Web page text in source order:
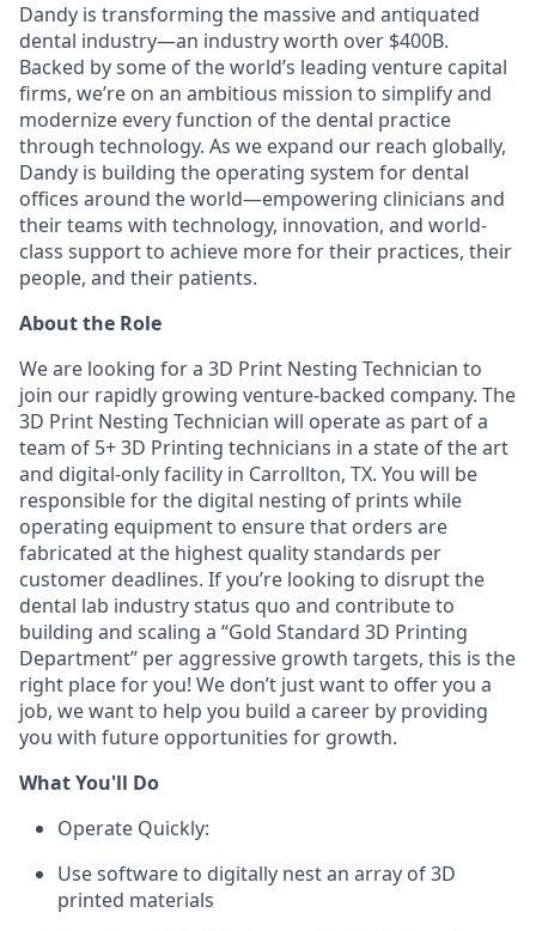
Dandy is transforming the massive and antiquated
dental industry—an industry worth over $400B.
Backed by some of the world’s leading venture capital
firms, we’re on an ambitious mission to simplify and
modernize every function of the dental practice
through technology. As we expand our reach globally,
Dandy is building the operating system for dental
offices around the world—empowering clinicians and
their teams with technology, innovation, and world-
class support to achieve more for their practices, their
people, and their patients.
About the Role
We are looking for a 3D Print Nesting Technician to
join our rapidly growing venture-backed company. The
3D Print Nesting Technician will operate as part of a
team of 5+ 3D Printing technicians in a state of the art
and digital-only facility in Carrollton, TX. You will be
responsible for the digital nesting of prints while
operating equipment to ensure that orders are
fabricated at the highest quality standards per
customer deadlines. If you’re looking to disrupt the
dental lab industry status quo and contribute to
building and scaling a “Gold Standard 3D Printing
Department” per aggressive growth targets, this is the
right place for you! We don’t just want to offer you a
job, we want to help you build a career by providing
you with future opportunities for growth.
What You'll Do
Operate Quickly:
Use software to digitally nest an array of 3D
printed materials